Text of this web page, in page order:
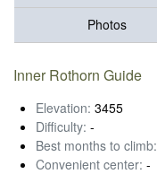
Photos
Inner Rothorn Guide
Elevation: 3455
Difficulty: -
Best months to climb:
Convenient center: -